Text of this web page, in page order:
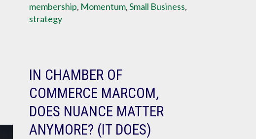
membership, Momentum, Small Business
strategy
IN CHAMBER OF
COMMERCE MARCOM,
DOES NUANCE MATTER
ANYMORE? (IT DOES)